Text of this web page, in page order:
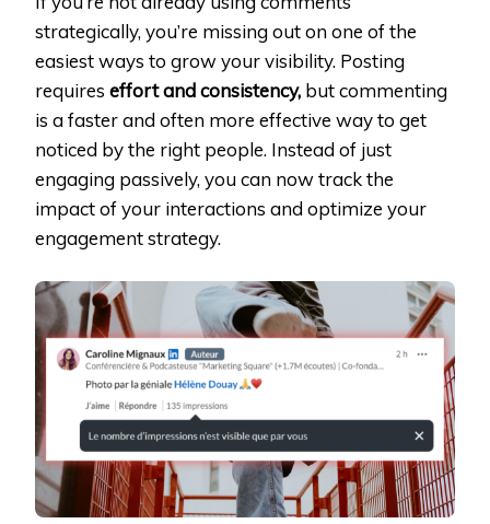
strategically, you’re missing out on one of the
easiest ways to grow your visibility. Posting
requires effort and consistency, but commenting
is a faster and often more effective way to get
noticed by the right people. Instead of just
engaging passively, you can now track the
impact of your interactions and optimize your
engagement strategy.